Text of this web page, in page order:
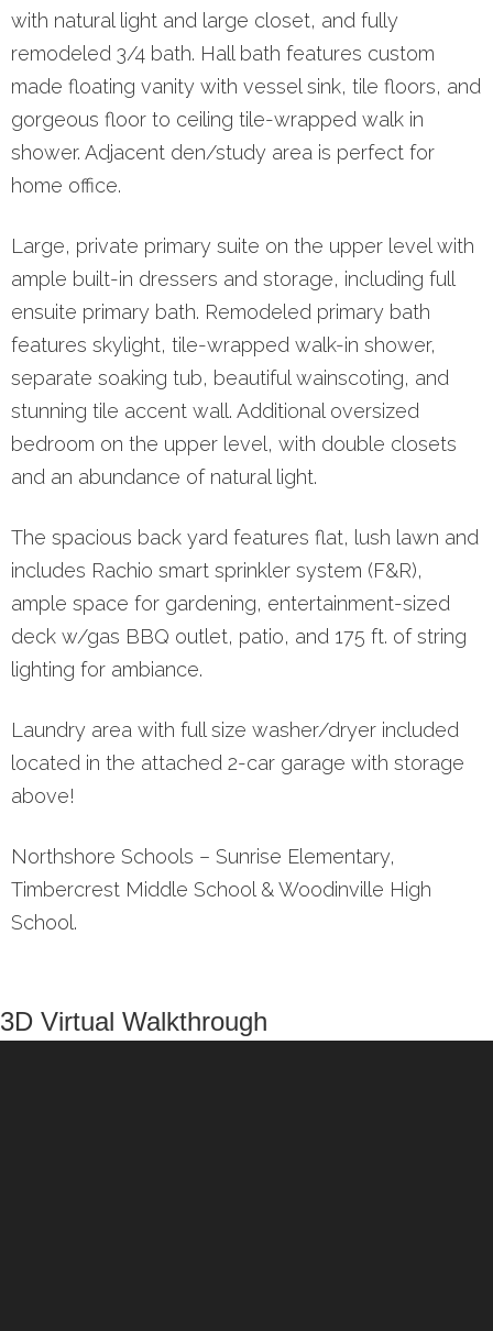
with natural light and large closet, and fully
remodeled 3/4 bath. Hall bath features custom
made floating vanity with vessel sink, tile floors, and
gorgeous floor to ceiling tile-wrapped walk in
shower. Adjacent den/study area is perfect for
home office.
Large, private primary suite on the upper level with
ample built-in dressers and storage, including full
ensuite primary bath. Remodeled primary bath
features skylight, tile-wrapped walk-in shower,
separate soaking tub, beautiful wainscoting, and
stunning tile accent wall. Additional oversized
bedroom on the upper level, with double closets
and an abundance of natural light.
The spacious back yard features flat, lush lawn and
includes Rachio smart sprinkler system (F&R),
ample space for gardening, entertainment-sized
deck w/gas BBQ outlet, patio, and 175 ft. of string
lighting for ambiance.
Laundry area with full size washer/dryer included
located in the attached 2-car garage with storage
above!
Northshore Schools – Sunrise Elementary,
Timbercrest Middle School & Woodinville High
School.
3D Virtual Walkthrough